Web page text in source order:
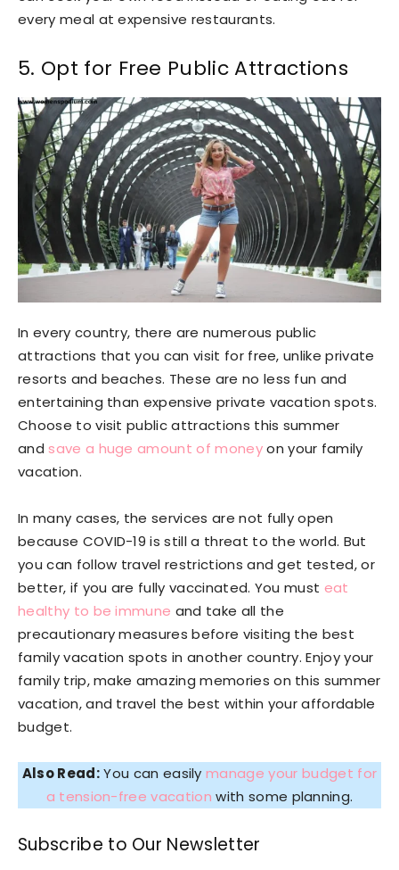
every meal at expensive restaurants.
5. Opt for Free Public Attractions
In every country, there are numerous public
attractions that you can visit for free, unlike private
resorts and beaches. These are no less fun and
entertaining than expensive private vacation spots.
Choose to visit public attractions this summer
andsave a huge amount of moneyon your family
vacation.
In many cases, the services are not fully open
because COVID-19 is still a threat to the world. But
you can follow travel restrictions and get tested, or
better, if you are fully vaccinated. You must eat
healthy to be immune and take all the
precautionary measures before visiting the best
family vacation spots in another country. Enjoy your
family trip, make amazing memories on this summer
vacation, and travel the best within your affordable
budget.
Also Read:You can easilymanage your budget for
a tension-free vacation with some planning.
Subscribe to Our Newsletter